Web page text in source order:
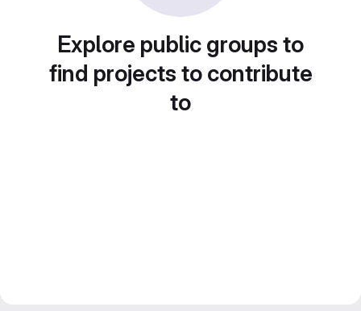
Explore public groups to
find projects to contribute
to